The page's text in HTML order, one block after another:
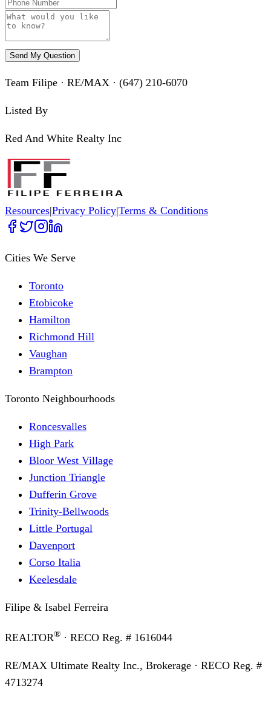
Send My Question
Team Filipe · RE/MAX · (647) 210-6070
Listed By
Red And White Realty Inc
Resources|Privacy Policy|Terms & Conditions
Cities We Serve
Toronto
Etobicoke
Hamilton
Richmond Hill
Vaughan
Brampton
Toronto Neighbourhoods
Roncesvalles
High Park
Bloor West Village
Junction Triangle
Dufferin Grove
Trinity-Bellwoods
Little Portugal
Davenport
Corso Italia
Keelesdale
Filipe & Isabel Ferreira
REALTOR® · RECO Reg. # 1616044
RE/MAX Ultimate Realty Inc., Brokerage · RECO Reg. #
4713274